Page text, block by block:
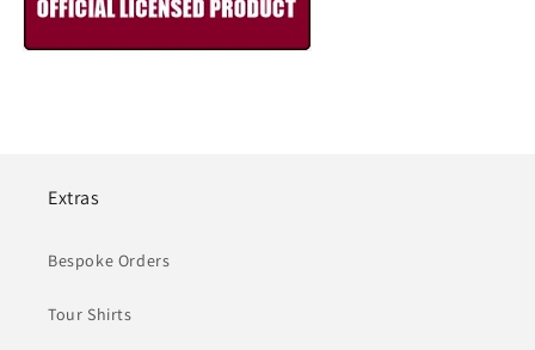
Extras
Bespoke Orders
Tour Shirts